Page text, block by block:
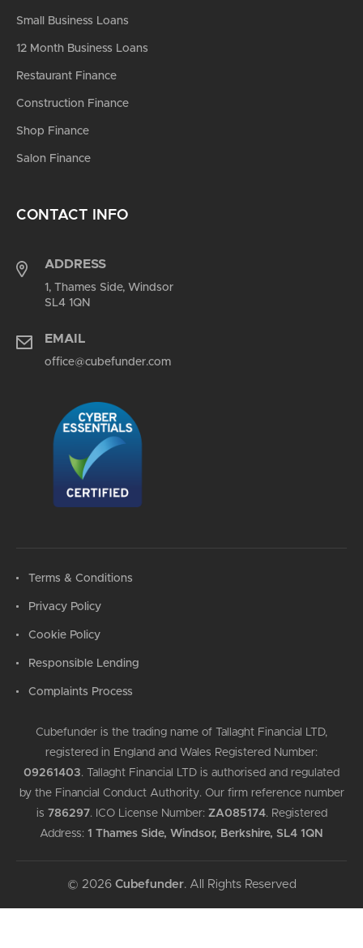
Small Business Loans
12 Month Business Loans
Restaurant Finance
Construction Finance
Shop Finance
Salon Finance
CONTACT INFO
ADDRESS
1, Thames Side, Windsor
SL4 1QN
EMAIL
office@cubefunder.com
Terms & Conditions
Privacy Policy
Cookie Policy
Responsible Lending
Complaints Process
Cubefunder is the trading name of Tallaght Financial LTD,
registered in England and Wales Registered Number:
09261403. Tallaght Financial LTD is authorised and regulated
by the Financial Conduct Authority. Our firm reference number
is 786297. ICO License Number: ZA085174. Registered
Address: 1 Thames Side, Windsor, Berkshire, SL4 1QN
© 2026 Cubefunder. All Rights Reserved